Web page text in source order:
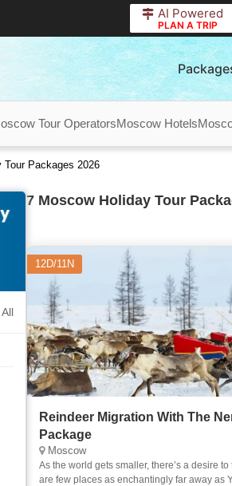
AI Powered
PLAN A TRIP
Tour OperatorsMoscow Hotels
Tour Packages 2026
7 Moscow Holiday Tour
12D/11N
Reindeer Migration With The
Package
Moscow
As the world gets smaller, there’s a desire
are few places as enchantingly far away as